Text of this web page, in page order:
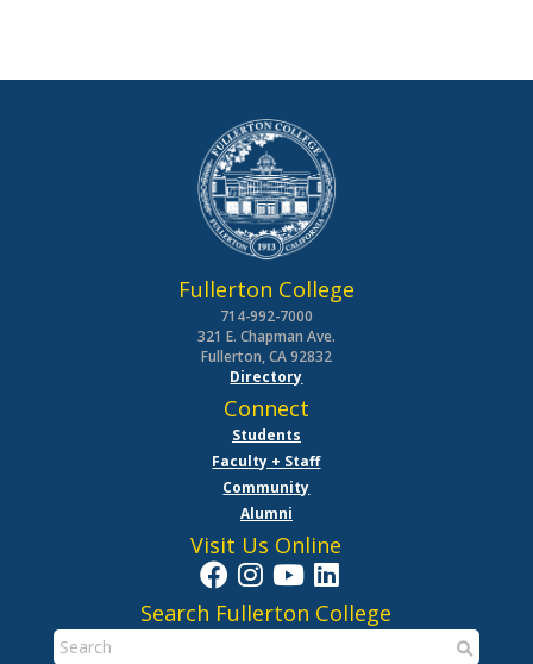
Fullerton College
714-992-7000
321 E. Chapman Ave.
Fullerton, CA 92832
Directory
Connect
Students
Faculty + Staff
Community
Alumni
Visit Us Online
Search Fullerton College